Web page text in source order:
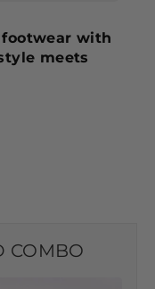
with
meets
COMBO